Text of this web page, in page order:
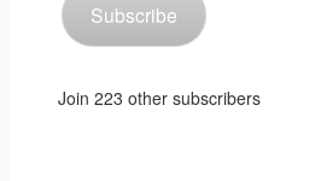
Subscribe
Join 223 other subscribers